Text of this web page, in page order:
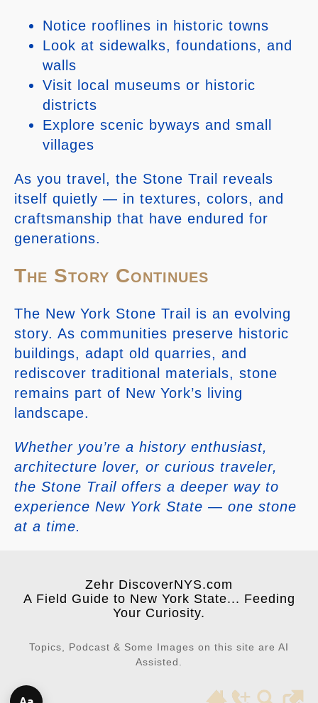
Notice rooflines in historic towns
Look at sidewalks, foundations, and
walls
Visit local museums or historic
districts
Explore scenic byways and small
villages
As you travel, the Stone Trail reveals
itself quietly — in textures, colors, and
craftsmanship that have endured for
generations.
The Story Continues
The New York Stone Trail is an evolving
story. As communities preserve historic
buildings, adapt old quarries, and
rediscover traditional materials, stone
remains part of New York’s living
landscape.
Whether you’re a history enthusiast,
architecture lover, or curious traveler,
the Stone Trail offers a deeper way to
experience New York State — one stone
at a time.
Zehr DiscoverNYS.com
A Field Guide to New York State... Feeding
Your Curiosity.
Topics, Podcast & Some Images on this site are AI
Assisted.